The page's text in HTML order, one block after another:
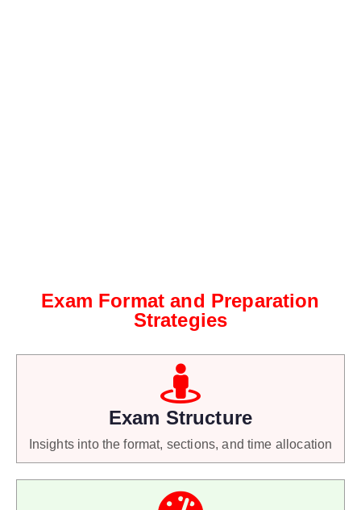
Exam Format and Preparation
Strategies
Exam Structure
Insights into the format, sections, and time allocation